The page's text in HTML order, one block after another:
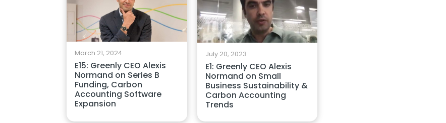
March 21, 2024
E15: Greenly CEO Alexis
Normand on Series B
Funding, Carbon
Accounting Software
Expansion
July 20, 2023
E1: Greenly CEO Alexis
Normand on Small
Business Sustainability &
Carbon Accounting
Trends